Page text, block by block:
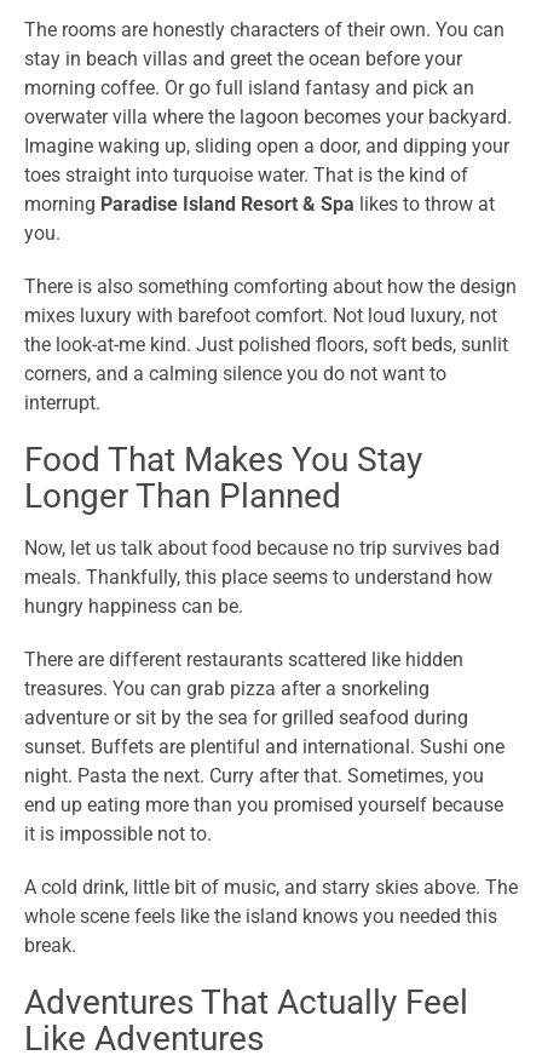
The rooms are honestly characters of their own. You can
stay in beach villas and greet the ocean before your
morning coffee. Or go full island fantasy and pick an
overwater villa where the lagoon becomes your backyard.
Imagine waking up, sliding open a door, and dipping your
toes straight into turquoise water. That is the kind of
morning Paradise Island Resort & Spa likes to throw at
you.
There is also something comforting about how the design
mixes luxury with barefoot comfort. Not loud luxury, not
the look-at-me kind. Just polished floors, soft beds, sunlit
corners, and a calming silence you do not want to
interrupt.
Food That Makes You Stay
Longer Than Planned
Now, let us talk about food because no trip survives bad
meals. Thankfully, this place seems to understand how
hungry happiness can be.
There are different restaurants scattered like hidden
treasures. You can grab pizza after a snorkeling
adventure or sit by the sea for grilled seafood during
sunset. Buffets are plentiful and international. Sushi one
night. Pasta the next. Curry after that. Sometimes, you
end up eating more than you promised yourself because
it is impossible not to.
A cold drink, little bit of music, and starry skies above. The
whole scene feels like the island knows you needed this
break.
Adventures That Actually Feel
Like Adventures